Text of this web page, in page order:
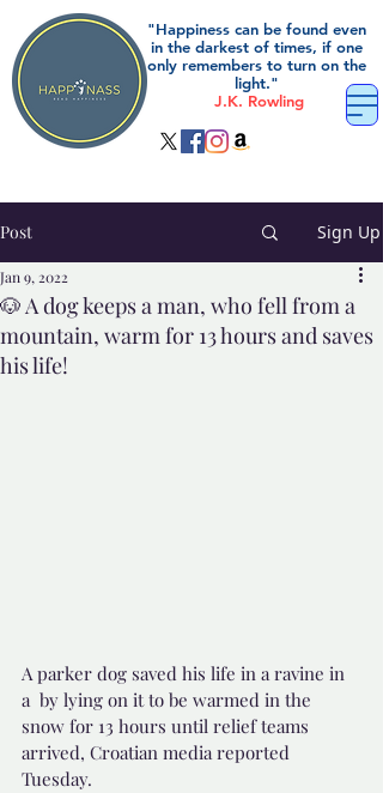
"Happiness can be found even
in the darkest of times, if one
only remembers to turn on the
light."
J.K. Rowling
Post Sign Up
🐶 A dog keeps a man, who fell from a
mountain, warm for 13 hours and saves
his life!
Jan 9, 2022
A parker dog saved his life in a ravine in
a  by lying on it to be warmed in the
snow for 13 hours until relief teams
arrived, Croatian media reported
Tuesday.